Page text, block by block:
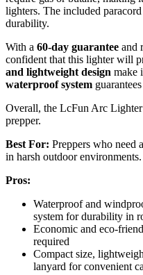
lighters. The included
durability.
With a 60-day guarantee and
confident that this lighter will
and lightweight design make
waterproof system
Overall, the LcFun Arc
prepper.
Best For: Preppers who need
in harsh outdoor environments.
Pros:
Waterproof and
system for durability in
Economic and eco-
required
Compact size,
lanyard for convenient